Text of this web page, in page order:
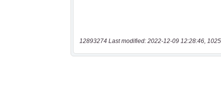
12893274 Last modified: 2022-12-09 12:28:46,